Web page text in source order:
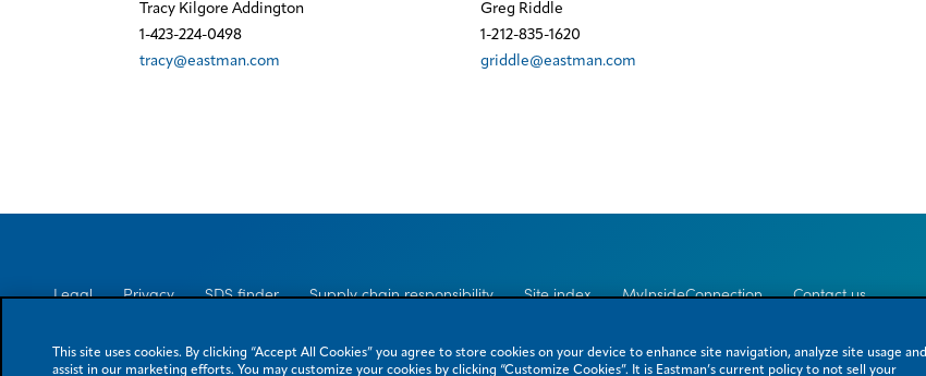
Tracy Kilgore Addington
1-423-224-0498
tracy@eastman.com
Greg Riddle
1-212-835-1620
griddle@eastman.com
Legal Privacy SDS finder Supply chain responsibility Site index MyInsideConnection Contact us
This site uses cookies. By clicking “Accept All Cookies” you agree to store cookies on your device to enhance site navigation, analyze site usage and
assist in our marketing efforts. You may customize your cookies by clicking “Customize Cookies”. It is Eastman’s current policy to not sell your